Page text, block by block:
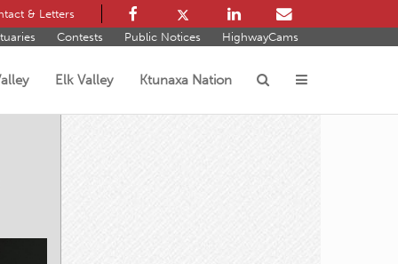
& Letters
Contests Public Notices HighwayCams
Elk Valley Ktunaxa Nation